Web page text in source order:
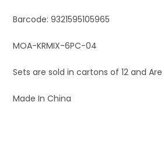
Barcode: 9321595105965
MOA-KRMIX-6PC-04
Sets are sold in cartons of 12 and
Made In China